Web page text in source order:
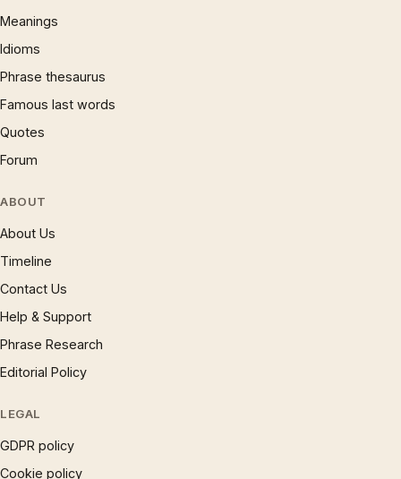
Meanings
Idioms
Phrase thesaurus
Famous last words
Quotes
Forum
ABOUT
About Us
Timeline
Contact Us
Help & Support
Phrase Research
Editorial Policy
LEGAL
GDPR policy
Cookie policy